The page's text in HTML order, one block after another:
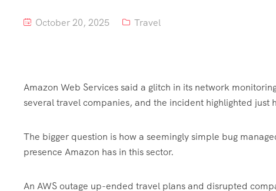
October 20, 2025 Travel
Amazon Web Services said a glitch in its network
several travel companies, and the incident highlighted just
The bigger question is how a seemingly simple bug
presence Amazon has in this sector.
An AWS outage up-ended travel plans and disrupted